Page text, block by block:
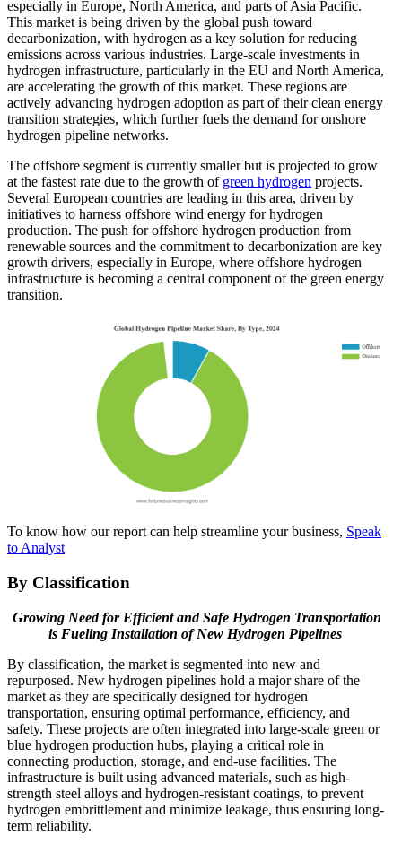
especially in Europe, North America, and parts of Asia Pacific.
This market is being driven by the global push toward
decarbonization, with hydrogen as a key solution for reducing
emissions across various industries. Large-scale investments in
hydrogen infrastructure, particularly in the EU and North America,
are accelerating the growth of this market. These regions are
actively advancing hydrogen adoption as part of their clean energy
transition strategies, which further fuels the demand for onshore
hydrogen pipeline networks.
The offshore segment is currently smaller but is projected to grow
at the fastest rate due to the growth of green hydrogen projects.
Several European countries are leading in this area, driven by
initiatives to harness offshore wind energy for hydrogen
production. The push for offshore hydrogen production from
renewable sources and the commitment to decarbonization are key
growth drivers, especially in Europe, where offshore hydrogen
infrastructure is becoming a central component of the green energy
transition.
To know how our report can help streamline your business, Speak
to Analyst
By Classification
Growing Need for Efficient and Safe Hydrogen Transportation
is Fueling Installation of New Hydrogen Pipelines
By classification, the market is segmented into new and
repurposed. New hydrogen pipelines hold a major share of the
market as they are specifically designed for hydrogen
transportation, ensuring optimal performance, efficiency, and
safety. These projects are often integrated into large-scale green or
blue hydrogen production hubs, playing a critical role in
connecting production, storage, and end-use facilities. The
infrastructure is built using advanced materials, such as high-
strength steel alloys and hydrogen-resistant coatings, to prevent
hydrogen embrittlement and minimize leakage, thus ensuring long-
term reliability.